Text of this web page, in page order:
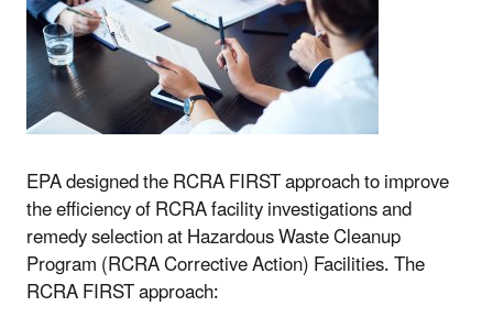
EPA designed the RCRA FIRST approach to improve
the efficiency of RCRA facility investigations and
remedy selection at Hazardous Waste Cleanup
Program (RCRA Corrective Action) Facilities. The
RCRA FIRST approach: